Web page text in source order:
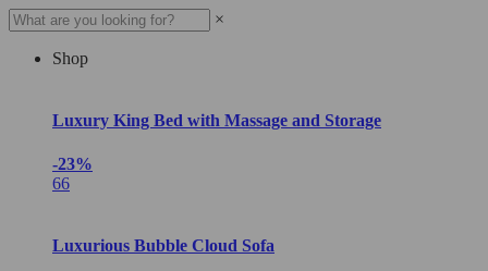
×
Shop
Luxury King Bed with Massage and Storage
-23%
66
Luxurious Bubble Cloud Sofa